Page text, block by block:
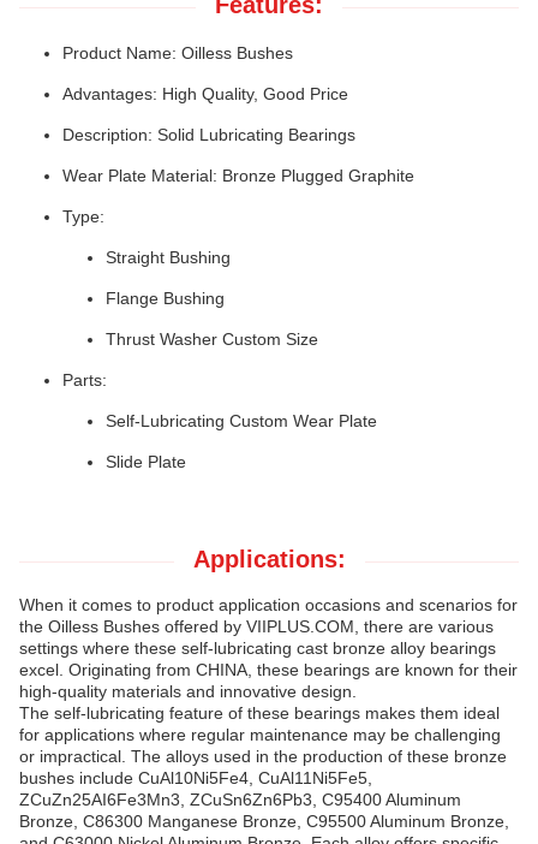
Product Name: Oilless Bushes
Advantages: High Quality, Good Price
Description: Solid Lubricating Bearings
Wear Plate Material: Bronze Plugged Graphite
Type:
Straight Bushing
Flange Bushing
Thrust Washer Custom Size
Parts:
Self-Lubricating Custom Wear Plate
Slide Plate
Applications:
When it comes to product application occasions and scenarios for
the Oilless Bushes offered by VIIPLUS.COM, there are various
settings where these self-lubricating cast bronze alloy bearings
excel. Originating from CHINA, these bearings are known for their
high-quality materials and innovative design.
The self-lubricating feature of these bearings makes them ideal
for applications where regular maintenance may be challenging
or impractical. The alloys used in the production of these bronze
bushes include CuAl10Ni5Fe4, CuAl11Ni5Fe5,
ZCuZn25AI6Fe3Mn3, ZCuSn6Zn6Pb3, C95400 Aluminum
Bronze, C86300 Manganese Bronze, C95500 Aluminum Bronze,